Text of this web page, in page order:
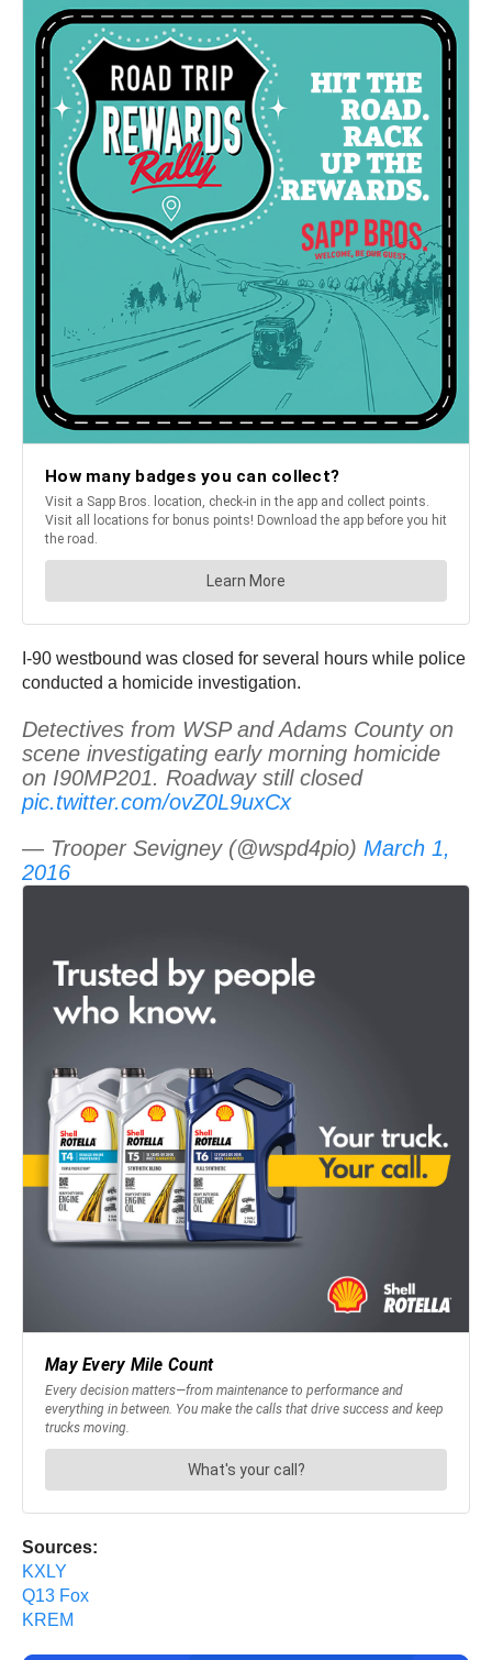
I-90 westbound was closed for several hours while police
conducted a homicide investigation.
Detectives from WSP and Adams County on
scene investigating early morning homicide
on I90MP201. Roadway still closed
pic.twitter.com/ovZ0L9uxCx
— Trooper Sevigney (@wspd4pio) March 1,
2016
Sources:
KXLY
Q13 Fox
KREM